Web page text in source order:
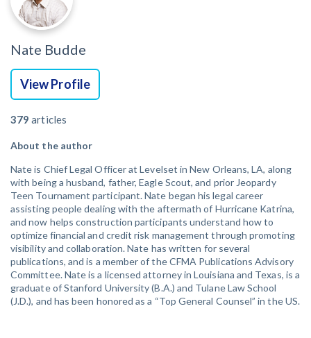
Nate Budde
View Profile
379 articles
About the author
Nate is Chief Legal Officer at Levelset in New Orleans, LA, along
with being a husband, father, Eagle Scout, and prior Jeopardy
Teen Tournament participant. Nate began his legal career
assisting people dealing with the aftermath of Hurricane Katrina,
and now helps construction participants understand how to
optimize financial and credit risk management through promoting
visibility and collaboration. Nate has written for several
publications, and is a member of the CFMA Publications Advisory
Committee. Nate is a licensed attorney in Louisiana and Texas, is a
graduate of Stanford University (B.A.) and Tulane Law School
(J.D.), and has been honored as a “Top General Counsel” in the US.